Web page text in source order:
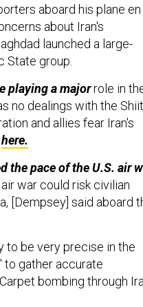
aboard his plane en
about Iran's
launched a large-
State group.
playing a majorrole in
no dealings with the
and allies fear Iran's
here.
the pace of the U.S. air
war could risk civilian
[Dempsey] said aboard
to be very precise in the
to gather accurate
bombing through